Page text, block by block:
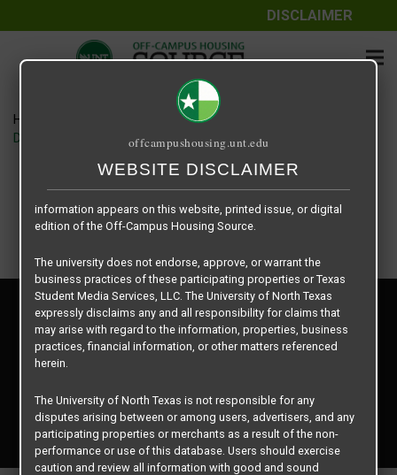
DISCLAIMER
Home
Denton Student Apartments floor plan – Starlite – B3
Copyright © 2026
Texas Student Media Services, LLC
All rights reserved.
Privacy Policy
Disclaimer
Contact Us
offcampushousing.unt.edu
WEBSITE DISCLAIMER
The information contained herein is provided by Texas Student
Media Services, LLC, dba Off-Campus Housing Source, a third-
The University of North Texas does not guarantee the quality,
performance, completeness, nor accuracy of the information
Similarly, The University of North Texas does not endorse,
approve, or warrant any of the information or properties whose
information appears on this website, printed issue, or digital
edition of the Off-Campus Housing Source.
The university does not endorse, approve, or warrant the
business practices of these participating properties or Texas
Student Media Services, LLC. The University of North Texas
expressly disclaims any and all responsibility for claims that
may arise with regard to the information, properties, business
practices, financial information, or other matters referenced
herein.
The University of North Texas is not responsible for any
disputes arising between or among users, advertisers, and any
participating properties or merchants as a result of the non-
performance or use of this database. Users should exercise
caution and review all information with good and sound